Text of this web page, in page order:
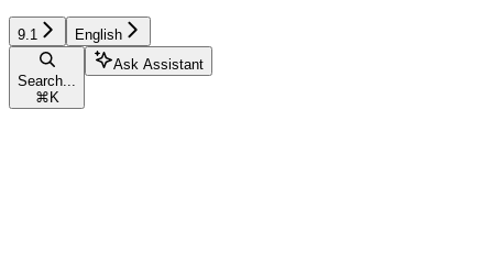
9.1 English
Search...
⌘ K
Ask Assistant